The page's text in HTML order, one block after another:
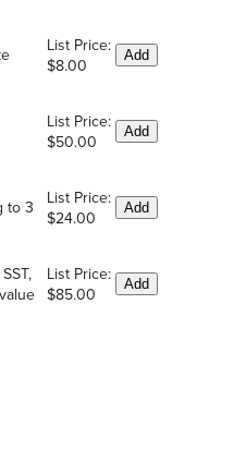
List Price:
$8.00
Add
List Price:
$50.00
Add
to 3
List Price:
$24.00
Add
List Price:
$85.00
Add